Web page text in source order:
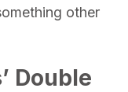
other
Double